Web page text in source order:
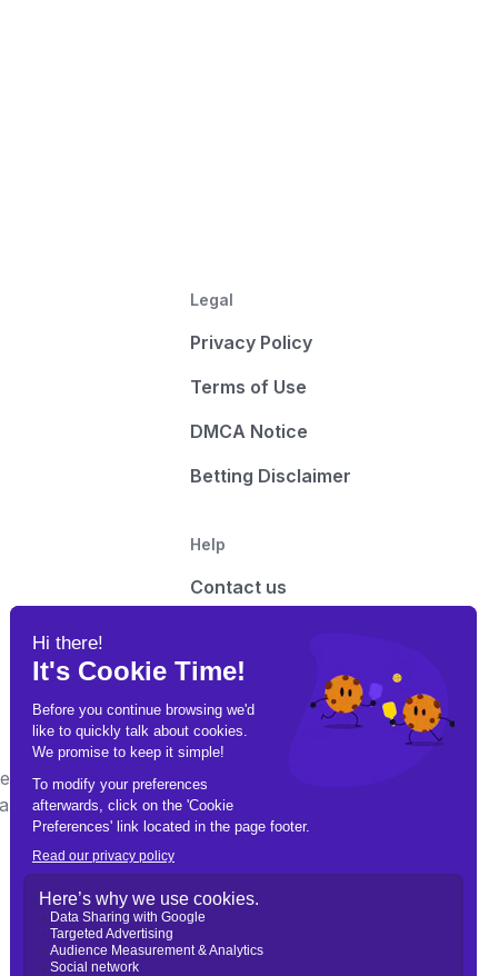
Legal
Privacy Policy
Terms of Use
DMCA Notice
Betting Disclaimer
Help
Contact us
on this site may contain links to third-party
Responsibly. Call 1-800-GAMBLER for help.